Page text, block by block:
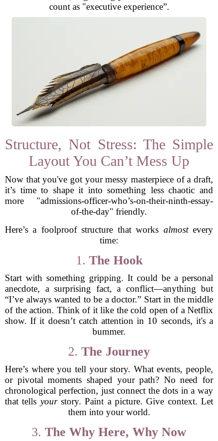
count as "executive experience”.
Structure, Not Stress: The Simple
Layout You Can’t Mess Up
Now that you've got your messy masterpiece of a draft,
it’s time to shape it into something less chaotic and
more "admissions-officer-who’s-on-their-ninth-essay-
of-the-day" friendly.
Here’s a foolproof structure that works almostevery
time:
1. The Hook
Start with something gripping. It could be a personal
anecdote, a surprising fact, a conflict—anything but
“I’ve always wanted to be a doctor.” Start in the middle
of the action. Think of it like the cold open of a Netflix
show. If it doesn’t catch attention in 10 seconds, it's a
bummer.
2. The Journey
Here’s where you tell your story. What events, people,
or pivotal moments shaped your path? No need for
chronological perfection, just connect the dots in a way
that tells yourstory. Paint a picture. Give context. Let
them into your world.
3. The Why Here, Why Now